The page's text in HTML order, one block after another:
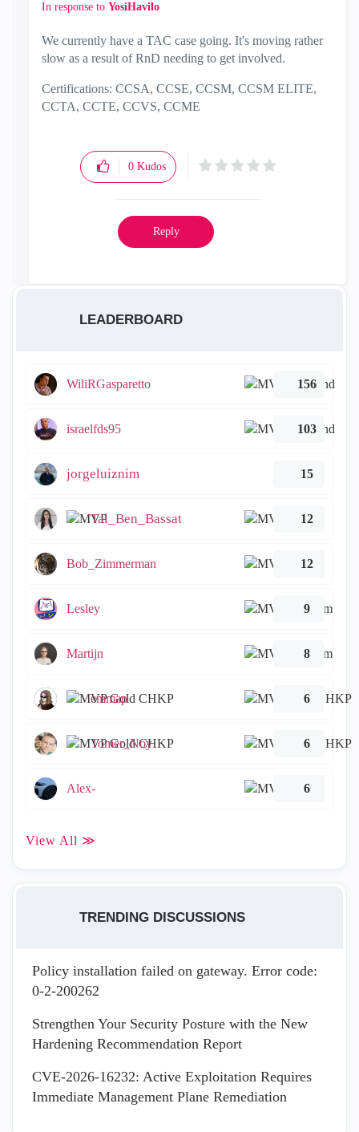
In response to YosiHavilo
We currently have a TAC case going. It's moving rather
slow as a result of RnD needing to get involved.
Certifications: CCSA, CCSE, CCSM, CCSM ELITE,
CCTA, CCTE, CCVS, CCME
0 Kudos
Reply
LEADERBOARD
WiliRGasparetto 156
israelfds95 103
jorgeluiznim 15
Tal_Ben_Bassat 12
Bob_Zimmerman 12
Lesley 9
Martijn 8
emmap 6
Tomer_Noy 6
Alex- 6
View All ≫
TRENDING DISCUSSIONS
Policy installation failed on gateway. Error code:
0-2-200262
Strengthen Your Security Posture with the New
Hardening Recommendation Report
CVE-2026-16232: Active Exploitation Requires
Immediate Management Plane Remediation